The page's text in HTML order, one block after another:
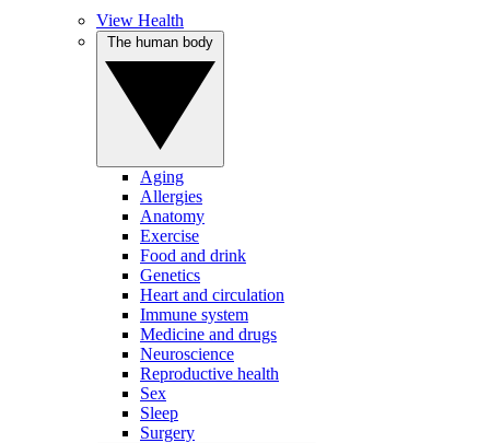
View Health
Aging
Allergies
Anatomy
Exercise
Food and drink
Genetics
Heart and circulation
Immune system
Medicine and drugs
Neuroscience
Reproductive health
Sex
Sleep
Surgery